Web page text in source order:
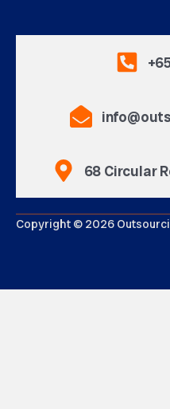
68 Circular
Copyright © 2026